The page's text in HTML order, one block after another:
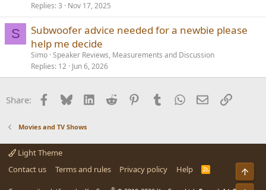
Replies 3 Nov 17, 2025
S
Subwoofer advice needed for a newbie please
help me decide
Simo Speaker Reviews, Measurements and Discussion
Replies 12 Jun 6, 2026
Share: Facebook
BlueskyLinkedInReddit PinterestTumblrWhatsApp
EmailLink
Movies and TV Shows
Light Theme
Contact us
Terms and rules Privacy policy Help
R